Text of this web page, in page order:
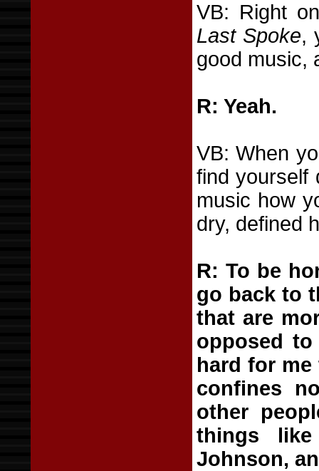
VB: Right
Last Spoke,
good music,
R: Yeah.
VB: When
find yourself
music how
dry, defined
R: To be
go back to
that are
opposed
hard for
confines
other
things
Johnson,